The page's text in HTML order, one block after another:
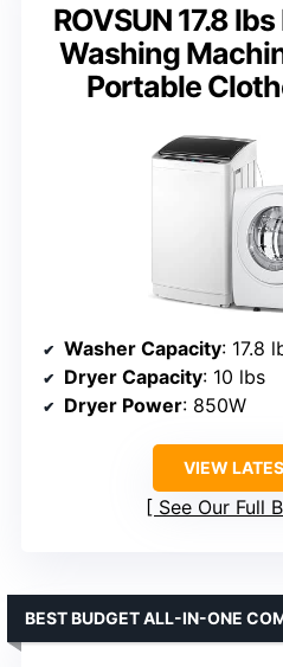
ROVSUN 17.8
Washing
Portable
Washer Capacity: 17.8
Dryer Capacity: 10 lbs
Dryer Power: 850W
VIEW
See Our Full
BEST BUDGET ALL-IN-ONE